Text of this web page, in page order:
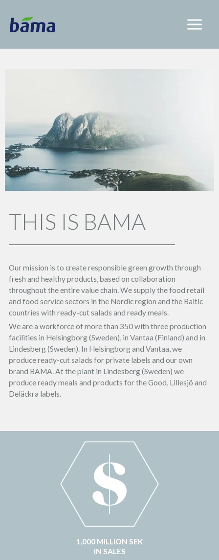
THIS IS BAMA
Our mission is to create responsible green growth through
fresh and healthy products, based on collaboration
throughout the entire value chain. We supply the food retail
and food service sectors in the Nordic region and the Baltic
countries with ready-cut salads and ready meals.
We are a workforce of more than 350 with three production
facilities in Helsingborg (Sweden), in Vantaa (Finland) and in
Lindesberg (Sweden). In Helsingborg and Vantaa, we
produce ready-cut salads for private labels and our own
brand BAMA. At the plant in Lindesberg (Sweden) we
produce ready meals and products for the Good, Lillesjö and
Deläckra labels.
1,000 MILLION SEK
IN SALES